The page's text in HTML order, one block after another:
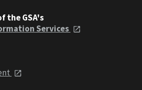
the GSA's
Services